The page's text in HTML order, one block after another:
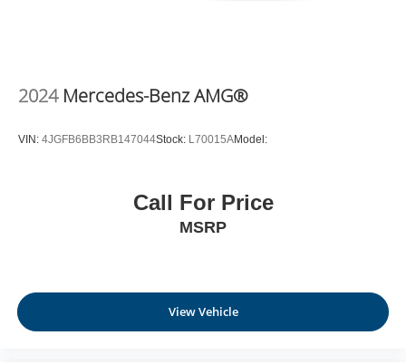
2024 Mercedes-Benz AMG®
VIN: 4JGFB6BB3RB147044Stock: L70015AModel:
Call For Price
MSRP
View Vehicle